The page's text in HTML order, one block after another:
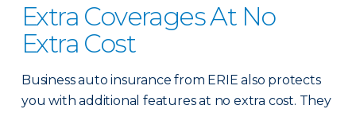
Extra Coverages At No
Extra Cost
Business auto insurance from ERIE also protects
you with additional features at no extra cost. They